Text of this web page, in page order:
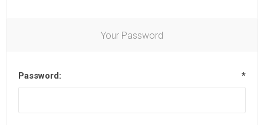
Your Password
Password: *